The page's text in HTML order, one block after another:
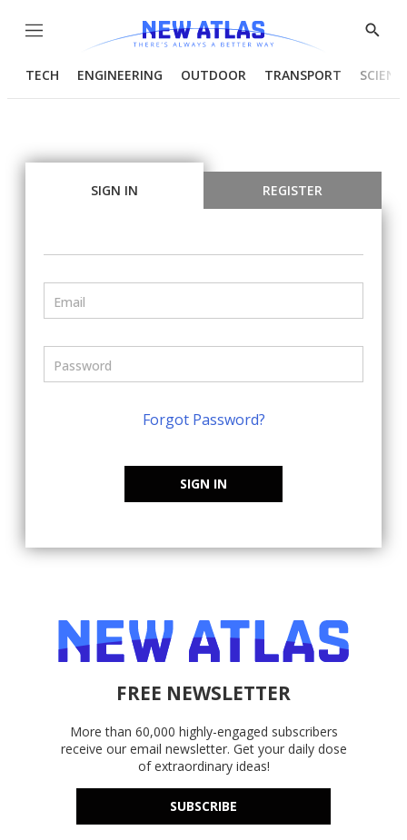
Menu
Show
TECH ENGINEERING OUTDOOR TRANSPORT
SIGN IN REGISTER
Forgot Password?
SIGN IN
FREE NEWSLETTER
More than 60,000 highly-engaged subscribers
receive our email newsletter. Get your daily dose
of extraordinary ideas!
SUBSCRIBE